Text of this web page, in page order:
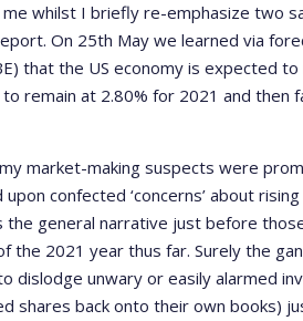
whilst I briefly re-emphasize two
On 25th May we learned via
that the US economy is expected
remain at 2.80% for 2021 and then
market-making suspects were
confected ‘concerns’ about
the general narrative just before
the 2021 year thus far. Surely the
dislodge unwary or easily alarmed
shares back onto their own books)